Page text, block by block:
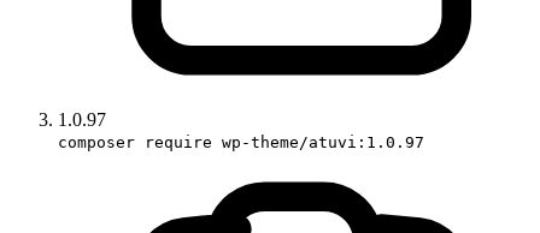
1.0.97
composer require wp-theme/atuvi:1.0.97